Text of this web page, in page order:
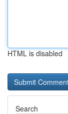
HTML is disabled
Search